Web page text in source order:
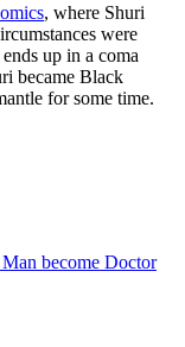
, where Shuri
were
up in a coma
became Black
for some time.
become Doctor